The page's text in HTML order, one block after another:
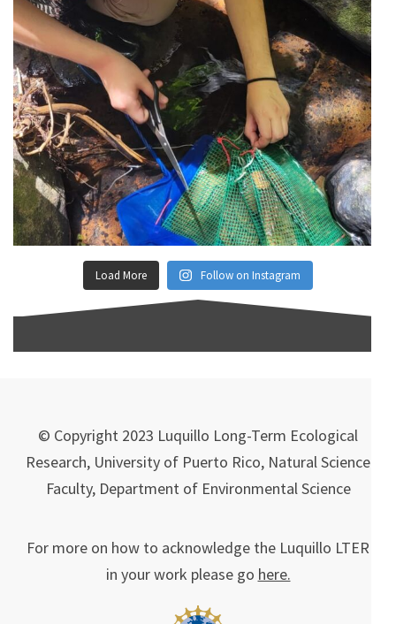
Load More Follow on Instagram
© Copyright 2023 Luquillo Long-Term Ecological
Research, University of Puerto Rico, Natural Science
Faculty, Department of Environmental Science
For more on how to acknowledge the Luquillo LTER
in your work please go here.